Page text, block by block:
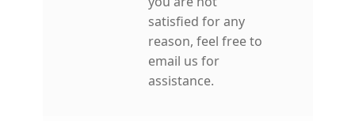
satisfied for any
reason, feel free to
email us for
assistance.